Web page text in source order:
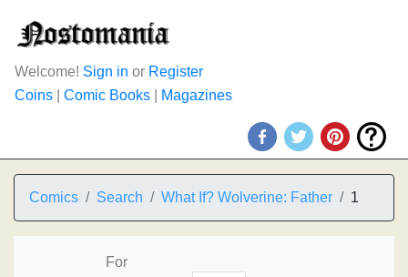
Welcome! Sign in or Register
Coins
Comic Books Magazines
Comics Search What If? Wolverine: Father 1
For